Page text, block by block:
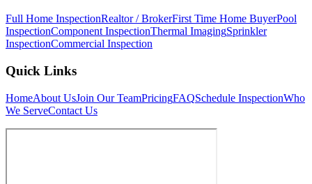
Full Home InspectionRealtor / BrokerFirst Time Home BuyerPool
InspectionComponent InspectionThermal ImagingSprinkler
InspectionCommercial Inspection
Quick Links
HomeAbout UsJoin Our TeamPricingFAQSchedule InspectionWho
We ServeContact Us